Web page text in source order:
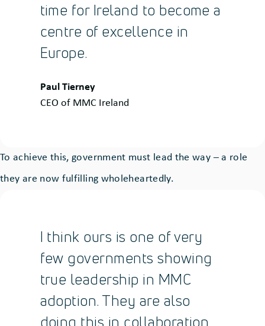
time for Ireland to become a
centre of excellence in
Europe.
Quote
by:
Paul Tierney
CEO of MMC Ireland
To achieve this, government must lead the way – a role
they are now fulfilling wholeheartedly.
I think ours is one of very
few governments showing
true leadership in MMC
adoption. They are also
doing this in collaboration